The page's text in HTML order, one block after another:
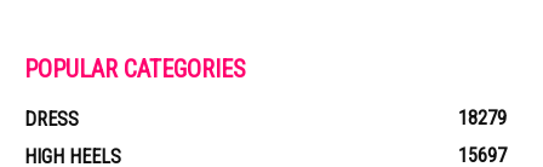
POPULAR CATEGORIES
DRESS
18279
HIGH HEELS
15697